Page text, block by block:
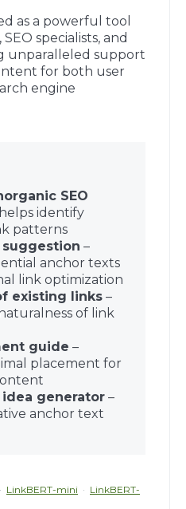
as a powerful tool
specialists, and
unparalleled support
for both user
engine
SEO
identify
patterns
–
anchor texts
link optimization
existing links –
of link
guide –
placement for
generator –
anchor text
· LinkBERT-mini · LinkBERT-